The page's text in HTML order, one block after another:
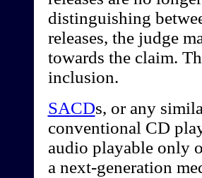
distinguishing
releases, the judge
towards the claim.
inclusion.
SACDs, or any
conventional CD
audio playable only
a next-generation